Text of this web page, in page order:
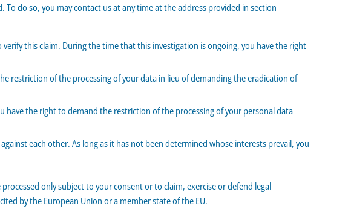
do so, you may contact us at any time at the address provided in section
this claim. During the time that this investigation is ongoing, you have the right
restriction of the processing of your data in lieu of demanding the eradication of
have the right to demand the restriction of the processing of your personal data
each other. As long as it has not been determined whose interests prevail, you
only subject to your consent or to claim, exercise or defend legal
by the European Union or a member state of the EU.